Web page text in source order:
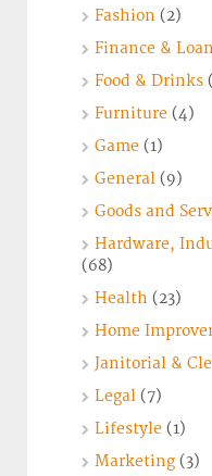
Fashion (2)
Finance &
Food & Drinks
Furniture (4)
Game (1)
General (9)
Goods and
Hardware,
(68)
Health (23)
Home
Janitorial &
Legal (7)
Lifestyle (1)
Marketing (3)